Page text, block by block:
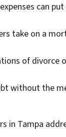
can
take on a
of
without the
in Tampa